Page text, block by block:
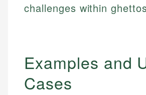
challenges within
Examples and
Cases